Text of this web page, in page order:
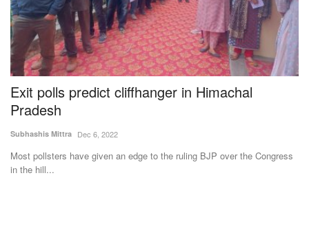
Exit polls predict cliffhanger in Himachal
Pradesh
Subhashis Mittra Dec 6, 2022
Most pollsters have given an edge to the ruling BJP over the Congress
in the hill...